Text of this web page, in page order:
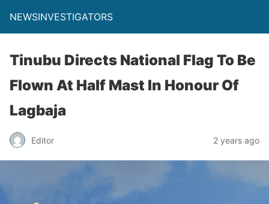
NEWSINVESTIGATORS
Tinubu Directs National Flag To Be
Flown At Half Mast In Honour Of
Lagbaja
Editor 2 years ago